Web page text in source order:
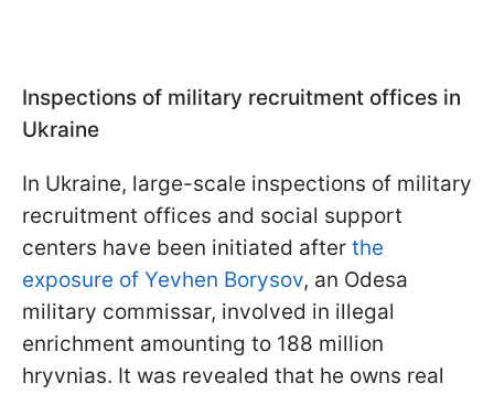
Inspections of military recruitment offices in
Ukraine
In Ukraine, large-scale inspections of military
recruitment offices and social support
centers have been initiated after the
exposure of Yevhen Borysov, an Odesa
military commissar, involved in illegal
enrichment amounting to 188 million
hryvnias. It was revealed that he owns real